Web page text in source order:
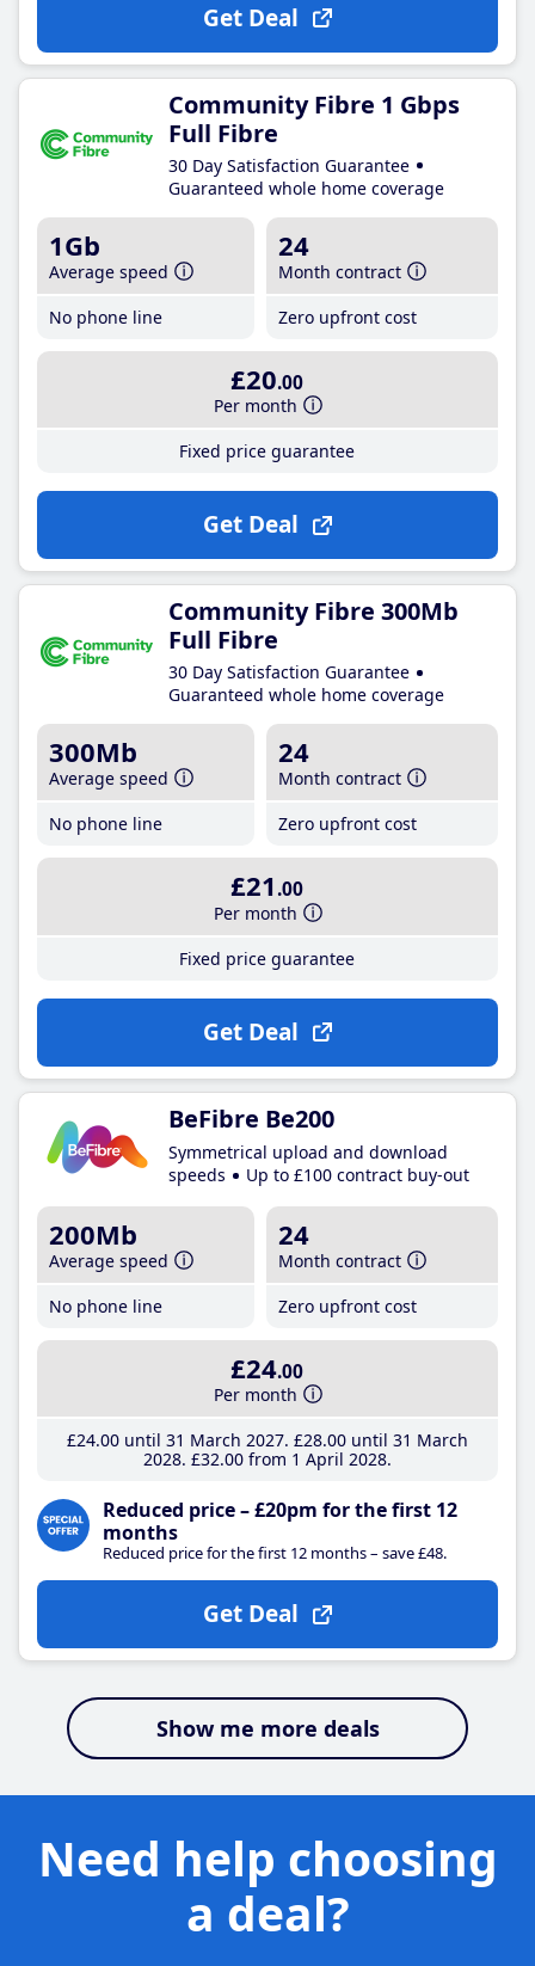
Get Deal
Community Fibre 1 Gbps
Full Fibre
30 Day Satisfaction Guarantee
Guaranteed whole home coverage
1Gb
Average speed
No phone line
24
Month contract
Zero upfront cost
£20.00
Per month
Fixed price guarantee
Get Deal
Community Fibre 300Mb
Full Fibre
30 Day Satisfaction Guarantee
Guaranteed whole home coverage
300Mb
Average speed
No phone line
24
Month contract
Zero upfront cost
£21 .00
Per month
Fixed price guarantee
Get Deal
BeFibre Be200
Symmetrical upload and download
speeds
Up to £100 contract buy-out
200Mb
Average speed
No phone line
24
Month contract
Zero upfront cost
£24.00
Per month
£24.00until 31 March 2027 £28.00until 31 March
2028 £32.00from 1 April 2028
Reduced price – £20pm for the first 12
months
Reduced price for the first 12 months – save £48.
Get Deal
Show me more deals
Need help choosing
a deal?